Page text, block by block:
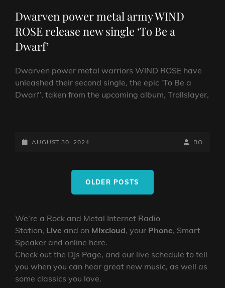
Dwarven power metal army WIND
ROSE release new single ‘To Be a
Dwarf’
Dwarven power metal warriors WIND ROSE have
unleashed their second single, the epic ‘To Be a
Dwarf’, taken from the upcoming album, Trollslayer,
METAL
‘TO
BE
A
DWARF’
POSTED-
AUGUST 30, 2024
BY
BYLINE
RO
OLDER POSTS
We’re a Rock and Metal Internet Radio
Station, Live and on Mixcloud, your Phone, Smart
Speaker and online here.
Check out the DJs Page, and our live schedule to tell
you when you can hear great new music, as well as
some classics you love.